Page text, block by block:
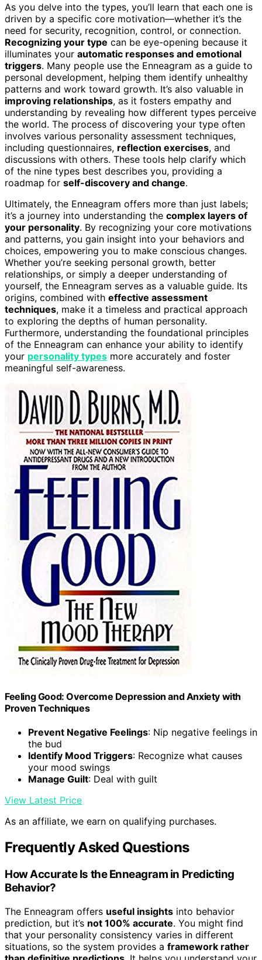
As you delve into the types, you’ll learn that each one is
driven by a specific core motivation—whether it’s the
need for security, recognition, control, or connection.
Recognizing your type can be eye-opening because it
illuminates your automatic responses and emotional
triggers. Many people use the Enneagram as a guide to
personal development, helping them identify unhealthy
patterns and work toward growth. It’s also valuable in
improving relationships, as it fosters empathy and
understanding by revealing how different types perceive
the world. The process of discovering your type often
involves various personality assessment techniques,
including questionnaires, reflection exercises, and
discussions with others. These tools help clarify which
of the nine types best describes you, providing a
roadmap for self-discovery and change.
Ultimately, the Enneagram offers more than just labels;
it’s a journey into understanding the complex layers of
your personality. By recognizing your core motivations
and patterns, you gain insight into your behaviors and
choices, empowering you to make conscious changes.
Whether you’re seeking personal growth, better
relationships, or simply a deeper understanding of
yourself, the Enneagram serves as a valuable guide. Its
origins, combined with effective assessment
techniques, make it a timeless and practical approach
to exploring the depths of human personality.
Furthermore, understanding the foundational principles
of the Enneagram can enhance your ability to identify
your personality types more accurately and foster
meaningful self-awareness.
Feeling Good: Overcome Depression and Anxiety with
Proven Techniques
Prevent Negative Feelings: Nip negative feelings in
the bud
Identify Mood Triggers: Recognize what causes
your mood swings
Manage Guilt: Deal with guilt
View Latest Price
As an affiliate, we earn on qualifying purchases.
Frequently Asked Questions
How Accurate Is the Enneagram in Predicting
Behavior?
The Enneagram offers useful insights into behavior
prediction, but it’s not 100% accurate. You might find
that your personality consistency varies in different
situations, so the system provides a framework rather